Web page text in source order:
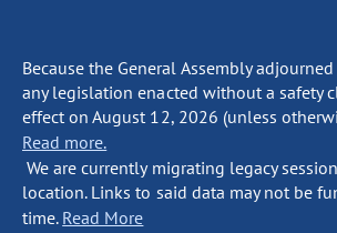
Because the General Assembly
any legislation enacted without a safety
effect on August 12, 2026 (unless
Read more.
We are currently migrating legacy
location. Links to said data may not be
time. Read More